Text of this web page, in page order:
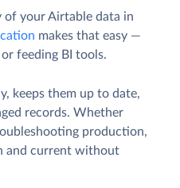
of your Airtable data in
makes that easy —
feeding BI tools.
keeps them up to date,
records. Whether
production,
and current without